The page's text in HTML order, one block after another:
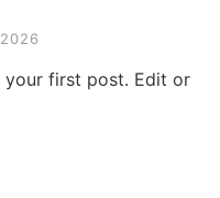
your first post. Edit or